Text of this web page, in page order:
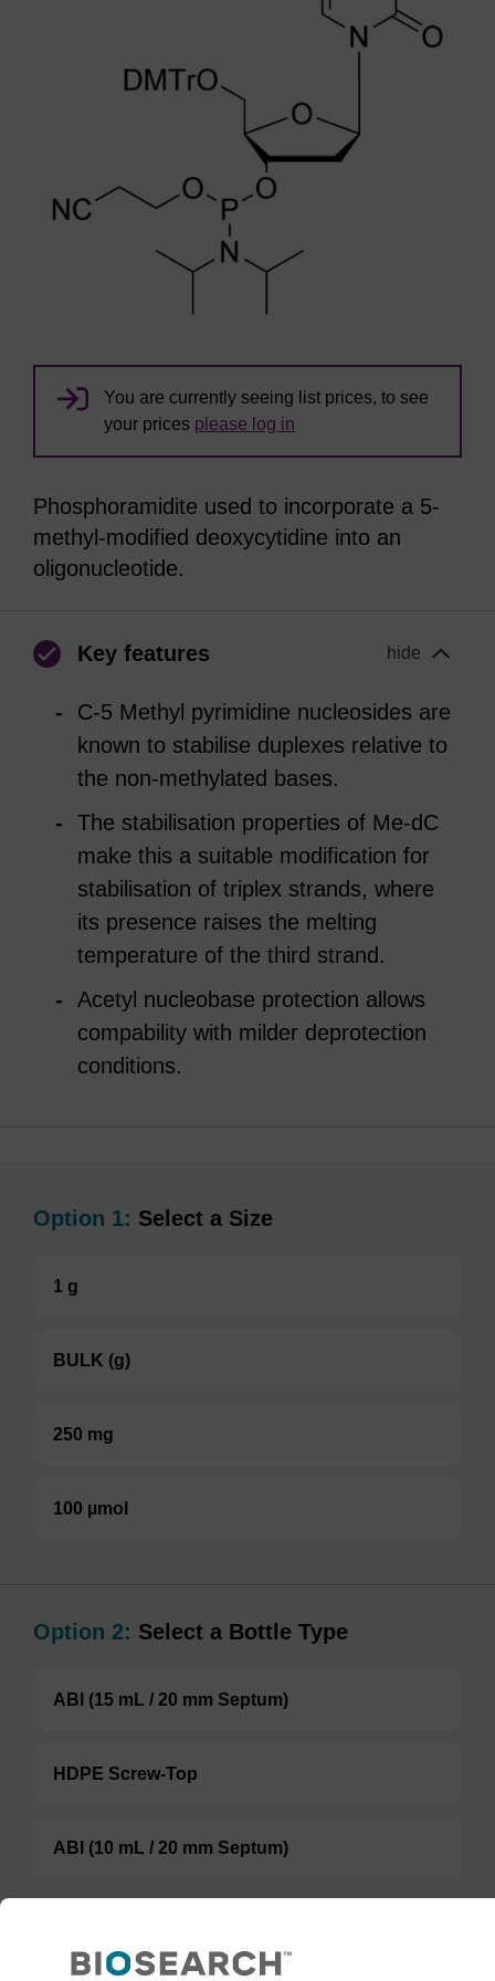
You are currently seeing list prices, to see
your prices please log in
Phosphoramidite used to incorporate a 5-
methyl-modified deoxycytidine into an
oligonucleotide.
Key features hide
C-5 Methyl pyrimidine nucleosides are
known to stabilise duplexes relative to
the non-methylated bases.
The stabilisation properties of Me-dC
make this a suitable modification for
stabilisation of triplex strands, where
its presence raises the melting
temperature of the third strand.
Acetyl nucleobase protection allows
compability with milder deprotection
conditions.
Option 1: Select a Size
1 g
BULK (g)
250 mg
100 µmol
Option 2: Select a Bottle Type
ABI (15 mL / 20 mm Septum)
HDPE Screw-Top
ABI (10 mL / 20 mm Septum)
Add to basket to request a quote